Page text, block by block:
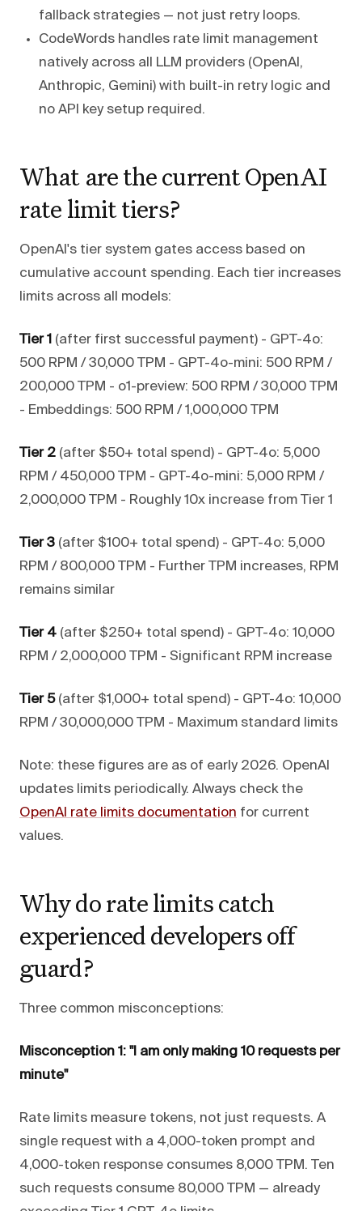
fallback strategies — not just retry loops.
CodeWords handles rate limit management
natively across all LLM providers (OpenAI,
Anthropic, Gemini) with built-in retry logic and
no API key setup required.
What are the current OpenAI
rate limit tiers?
OpenAI's tier system gates access based on
cumulative account spending. Each tier increases
limits across all models:
Tier 1 (after first successful payment) - GPT-4o:
500 RPM / 30,000 TPM - GPT-4o-mini: 500 RPM /
200,000 TPM - o1-preview: 500 RPM / 30,000 TPM
- Embeddings: 500 RPM / 1,000,000 TPM
Tier 2 (after $50+ total spend) - GPT-4o: 5,000
RPM / 450,000 TPM - GPT-4o-mini: 5,000 RPM /
2,000,000 TPM - Roughly 10x increase from Tier 1
Tier 3 (after $100+ total spend) - GPT-4o: 5,000
RPM / 800,000 TPM - Further TPM increases, RPM
remains similar
Tier 4 (after $250+ total spend) - GPT-4o: 10,000
RPM / 2,000,000 TPM - Significant RPM increase
Tier 5(after $1,000+ total spend) - GPT-4o: 10,000
RPM / 30,000,000 TPM - Maximum standard limits
Note: these figures are as of early 2026. OpenAI
updates limits periodically. Always check the
OpenAI rate limits documentation for current
values.
Why do rate limits catch
experienced developers off
guard?
Three common misconceptions:
Misconception 1: "I am only making 10 requests per
minute"
Rate limits measure tokens, not just requests. A
single request with a 4,000-token prompt and
4,000-token response consumes 8,000 TPM. Ten
such requests consume 80,000 TPM — already